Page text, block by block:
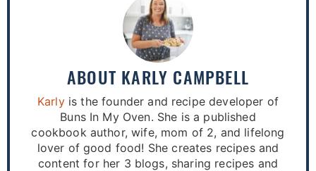
ABOUT KARLY CAMPBELL
Karlyis the founder and recipe developer of
Buns In My Oven. She is a published
cookbook author, wife, mom of 2, and lifelong
lover of good food! She creates recipes and
content for her 3 blogs, sharing recipes and